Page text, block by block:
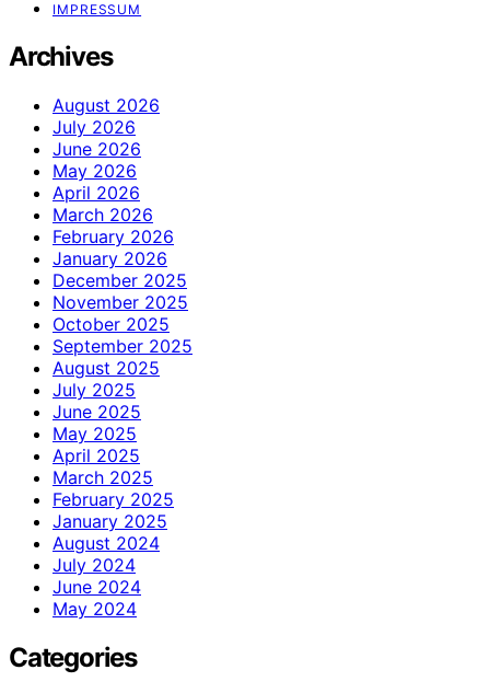
IMPRESSUM
Archives
August 2026
July 2026
June 2026
May 2026
April 2026
March 2026
February 2026
January 2026
December 2025
November 2025
October 2025
September 2025
August 2025
July 2025
June 2025
May 2025
April 2025
March 2025
February 2025
January 2025
August 2024
July 2024
June 2024
May 2024
Categories